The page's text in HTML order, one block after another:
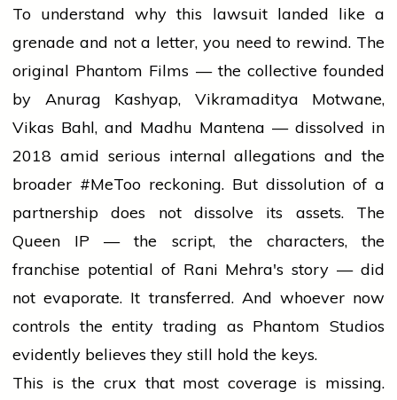
To understand why this lawsuit landed like a
grenade and not a letter, you need to rewind. The
original Phantom Films — the collective founded
by Anurag Kashyap, Vikramaditya Motwane,
Vikas Bahl, and Madhu Mantena — dissolved in
2018 amid serious internal allegations and the
broader #MeToo reckoning. But dissolution of a
partnership does not dissolve its assets. The
Queen IP — the script, the characters, the
franchise potential of Rani Mehra's story — did
not evaporate. It transferred. And whoever now
controls the entity trading as Phantom Studios
evidently believes they still hold the keys.
This is the crux that most coverage is missing.